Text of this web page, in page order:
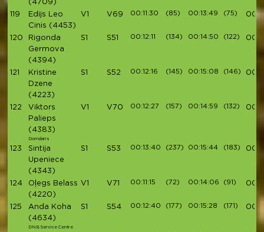
(4709)
119
Edijs Leo
Cinis (4453)
V1 V69 00:11:30 (85) 00:13:49 (75)
120
Rigonda
Germova
(4394)
S1 S51 00:12:11 (134) 00:14:50 (122)
121
Kristine
Dzene
(4223)
S1 S52 00:12:16 (145) 00:15:08 (146)
122
Viktors
Palieps
(4383)
Domdaris
V1 V70 00:12:27 (157) 00:14:59 (132)
123
Sintija
Upeniece
(4343)
S1 S53 00:13:40 (237) 00:15:44 (183)
124
Oļegs Belass
(4220)
V1 V71 00:11:15 (72) 00:14:06 (91)
125
Anda Koha
(4634)
DNB Service Centre
S1 S54 00:12:40 (177) 00:15:28 (171)